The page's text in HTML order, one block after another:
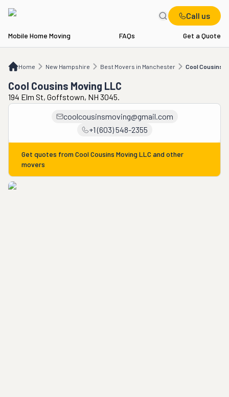
Call us
Mobile Home Moving FAQs Get a Quote
Home New Hampshire Best Movers in Manchester Cool Cousins
NH Best Movers in Manchester Cool Cousins Moving LLC
Cool Cousins Moving LLC
194 Elm St, Goffstown, NH 3045.
coolcousinsmoving@gmail.com
+1 (603) 548-2355
Get quotes from Cool Cousins Moving LLC and other
movers